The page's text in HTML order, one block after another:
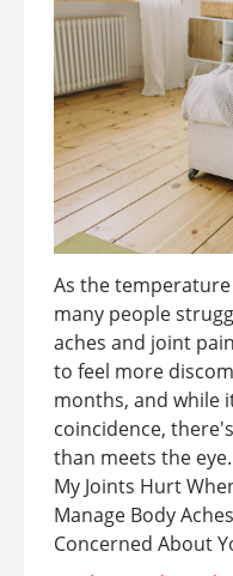
As the
many people
aches and joint
to feel more
months, and while
coincidence,
than meets the
My Joints Hurt
Manage Body
Concerned About